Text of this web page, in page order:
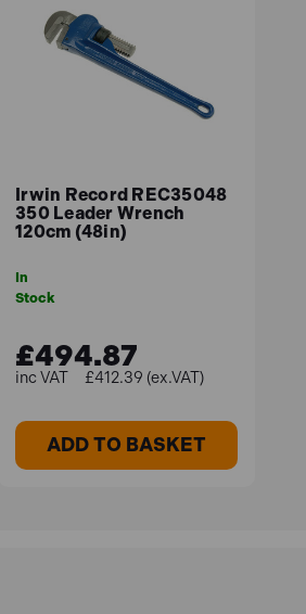
Irwin Record REC35048
350 Leader Wrench
120cm (48in)
In
Stock
£494.87
£412.39 (ex.VAT)
ADD TO BASKET